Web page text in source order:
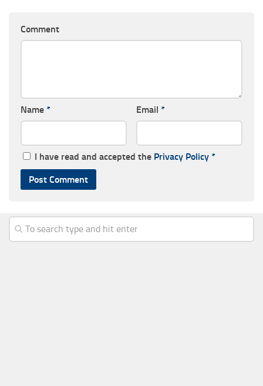
Comment
Name * Email *
I have read and accepted the Privacy Policy *